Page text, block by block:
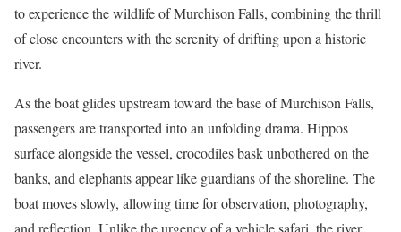
to experience the wildlife of Murchison Falls, combining the thrill
of close encounters with the serenity of drifting upon a historic
river.
As the boat glides upstream toward the base of Murchison Falls,
passengers are transported into an unfolding drama. Hippos
surface alongside the vessel, crocodiles bask unbothered on the
banks, and elephants appear like guardians of the shoreline. The
boat moves slowly, allowing time for observation, photography,
and reflection. Unlike the urgency of a vehicle safari, the river